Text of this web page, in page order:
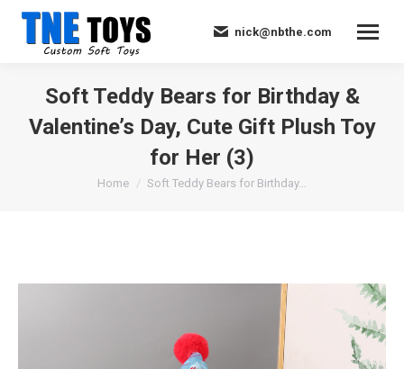
nick@nbthe.com
Soft Teddy Bears for Birthday &
Valentine’s Day, Cute Gift Plush Toy
for Her (3)
You are here:
Home Soft Teddy Bears for Birthday…